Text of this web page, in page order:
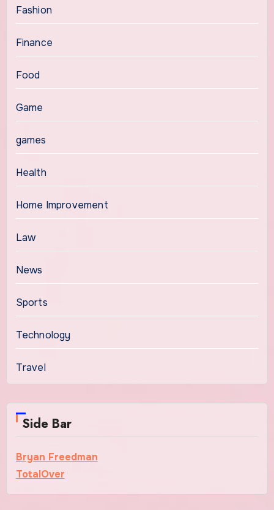
Fashion
Finance
Food
Game
games
Health
Home Improvement
Law
News
Sports
Technology
Travel
Side Bar
Bryan Freedman
TotalOver